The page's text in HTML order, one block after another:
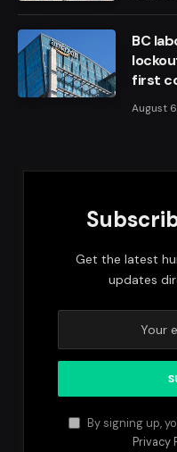
BC
first
August
Get the latest
updates
By signing up,
Privacy